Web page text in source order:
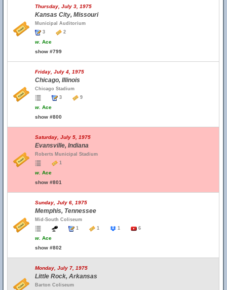
Thursday, July 3, 1975
Kansas City, Missouri
Municipal Auditorium
3
2
w. Ace
show #799
Friday, July 4, 1975
Chicago, Illinois
Chicago Stadium
3
9
w. Ace
show #800
Saturday, July 5, 1975
Evansville, Indiana
Roberts Municipal Stadium
1
w. Ace
show #801
Sunday, July 6, 1975
Memphis, Tennessee
Mid-South Coliseum
1
1 1 6
w. Ace
show #802
Monday, July 7, 1975
Little Rock, Arkansas
Barton Coliseum